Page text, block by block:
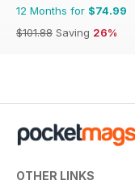
12 Months for $74.99
$101.88 Saving 26%
OTHER LINKS